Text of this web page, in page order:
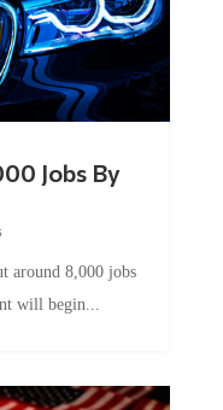
Jobs By
around 8,000 jobs
will begin...